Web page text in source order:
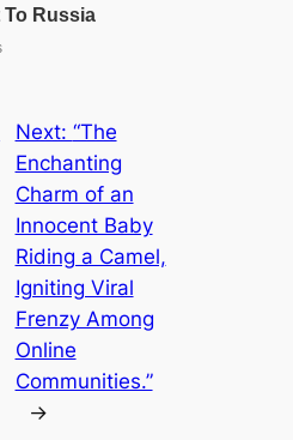
Next: “The
Enchanting
Charm of an
Innocent Baby
Riding a Camel,
Igniting Viral
Frenzy Among
Online
Communities.”
→